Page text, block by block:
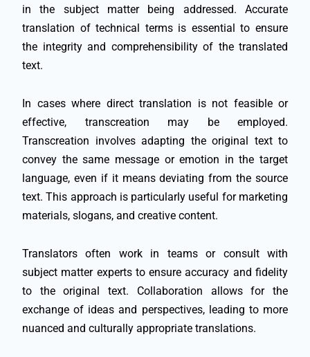
in the subject matter being addressed. Accurate
translation of technical terms is essential to ensure
the integrity and comprehensibility of the translated
text.
In cases where direct translation is not feasible or
effective, transcreation may be employed.
Transcreation involves adapting the original text to
convey the same message or emotion in the target
language, even if it means deviating from the source
text. This approach is particularly useful for marketing
materials, slogans, and creative content.
Translators often work in teams or consult with
subject matter experts to ensure accuracy and fidelity
to the original text. Collaboration allows for the
exchange of ideas and perspectives, leading to more
nuanced and culturally appropriate translations.